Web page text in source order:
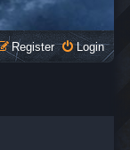
Login
Register